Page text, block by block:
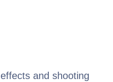
and shooting